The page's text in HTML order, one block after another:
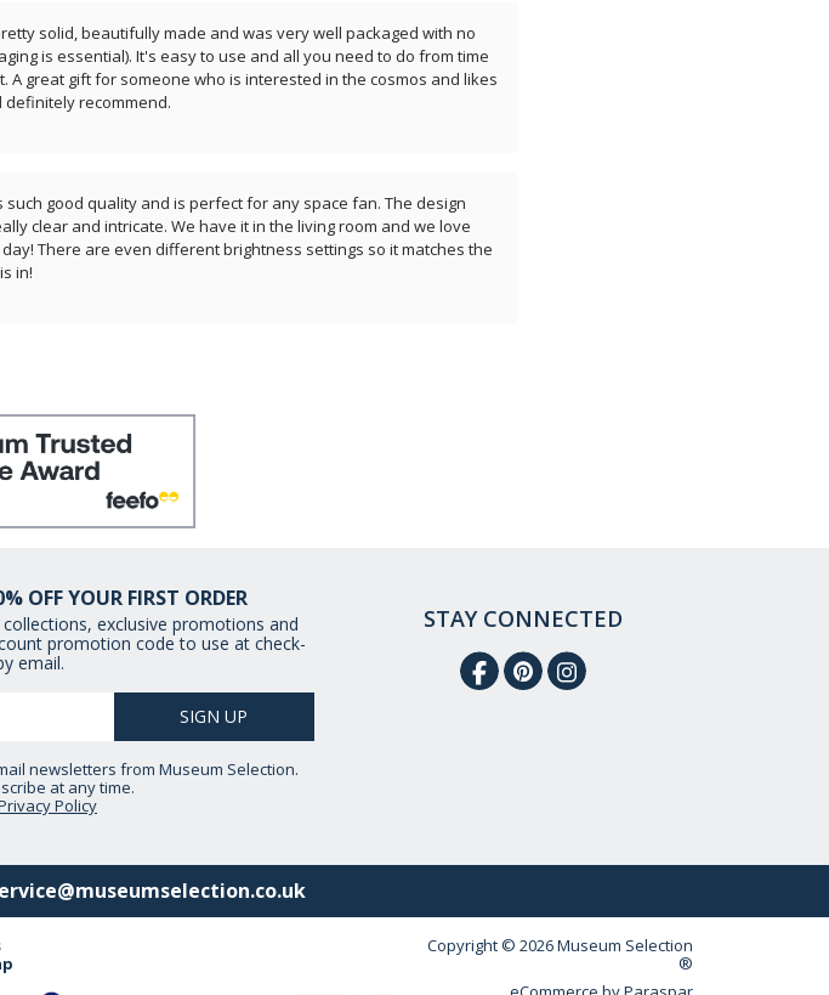
solid, beautifully made and was very well packaged with no
is essential). It's easy to use and all you need to do from time
A great gift for someone who is interested in the cosmos and likes
recommend.
such good quality and is perfect for any space fan. The design
clear and intricate. We have it in the living room and we love
There are even different brightness settings so it matches the
in!
OFF YOUR FIRST ORDER
exclusive promotions and
promotion code to use at check-
email.
newsletters from Museum Selection.
at any time.
Policy
STAY CONNECTED
Copyright © 2026 Museum Selection
®